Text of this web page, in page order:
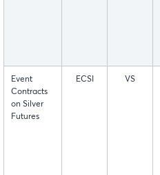
Event
Contracts
on Silver
Futures
ECSI VS